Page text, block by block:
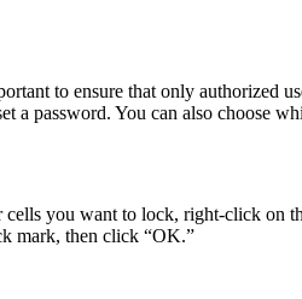
to ensure that only authorized
a password. You can also choose
you want to lock, right-click on
mark, then click “OK.”